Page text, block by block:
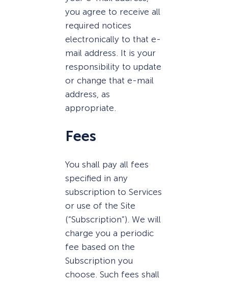
you agree to receive all
required notices
electronically to that e-
mail address. It is your
responsibility to update
or change that e-mail
address, as
appropriate.
Fees
You shall pay all fees
specified in any
subscription to Services
or use of the Site
(“Subscription”). We will
charge you a periodic
fee based on the
Subscription you
choose. Such fees shall